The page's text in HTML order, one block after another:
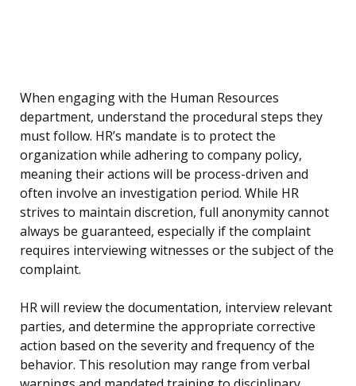
When engaging with the Human Resources
department, understand the procedural steps they
must follow. HR’s mandate is to protect the
organization while adhering to company policy,
meaning their actions will be process-driven and
often involve an investigation period. While HR
strives to maintain discretion, full anonymity cannot
always be guaranteed, especially if the complaint
requires interviewing witnesses or the subject of the
complaint.
HR will review the documentation, interview relevant
parties, and determine the appropriate corrective
action based on the severity and frequency of the
behavior. This resolution may range from verbal